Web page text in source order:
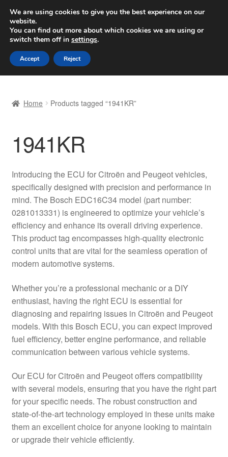
SHIPPING starting at 6 EUR
Worldwide shipping
Skip
to
navigation
Skip
to
content
Basket
Checkout
Complaint Procedure
Contact
Delivery
Payments
Privacy Policy
Shipping outside EU
Terms & Conditions
Worldwide shipping
Home Products tagged “1941KR”
1941KR
Introducing the ECU for Citroën and Peugeot vehicles,
specifically designed with precision and performance in
mind. The Bosch EDC16C34 model (part number:
0281013331) is engineered to optimize your vehicle’s
efficiency and enhance its overall driving experience.
This product tag encompasses high-quality electronic
control units that are vital for the seamless operation of
modern automotive systems.
Whether you’re a professional mechanic or a DIY
enthusiast, having the right ECU is essential for
diagnosing and repairing issues in Citroën and Peugeot
models. With this Bosch ECU, you can expect improved
fuel efficiency, better engine performance, and reliable
communication between various vehicle systems.
Our ECU for Citroën and Peugeot offers compatibility
with several models, ensuring that you have the right part
for your specific needs. The robust construction and
state-of-the-art technology employed in these units make
them an excellent choice for anyone looking to maintain
or upgrade their vehicle efficiently.
We are using cookies to give you the best experience on our
website.
You can find out more about which cookies we are using or
switch them off in settings.
Accept Reject